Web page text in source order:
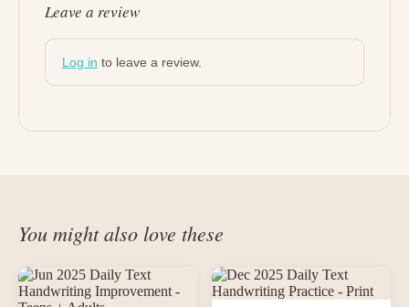
Leave a review
Log in to leave a review.
You might also love these